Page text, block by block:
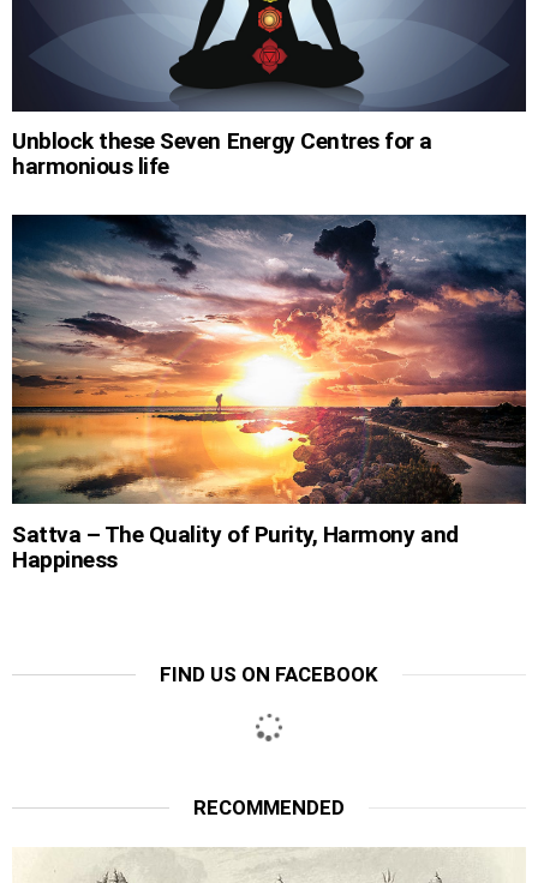
Unblock these Seven Energy Centres for a
harmonious life
Sattva – The Quality of Purity, Harmony and
Happiness
FIND US ON FACEBOOK
RECOMMENDED